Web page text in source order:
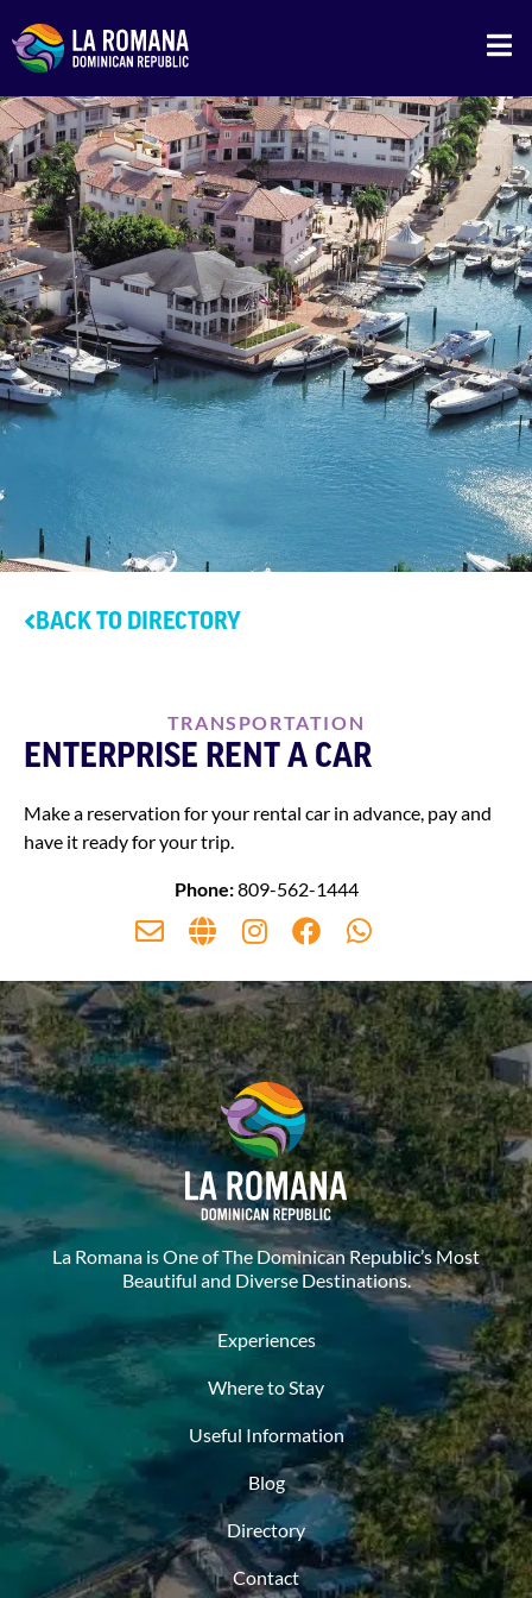
BACK TO DIRECTORY
TRANSPORTATION
ENTERPRISE RENT A CAR
Make a reservation for your rental car in advance, pay and
have it ready for your trip.
Phone:809-562-1444
La Romana is One of The Dominican Republic’s Most
Beautiful and Diverse Destinations.
Experiences
Where to Stay
Useful Information
Blog
Directory
Contact